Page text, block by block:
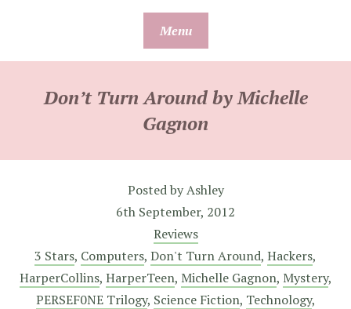
Menu
Don’t Turn Around by Michelle
Gagnon
Posted byAshley
6th September, 2012
Reviews
3 Stars, Computers, Don't Turn Around, Hackers,
HarperCollins, HarperTeen, Michelle Gagnon, Mystery,
PERSEF0NE Trilogy, Science Fiction, Technology,